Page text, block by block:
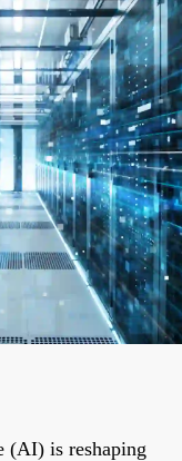
(AI) is reshaping